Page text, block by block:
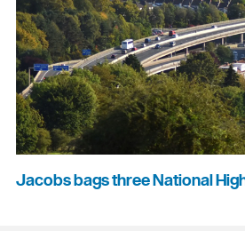
Jacobs bags three National